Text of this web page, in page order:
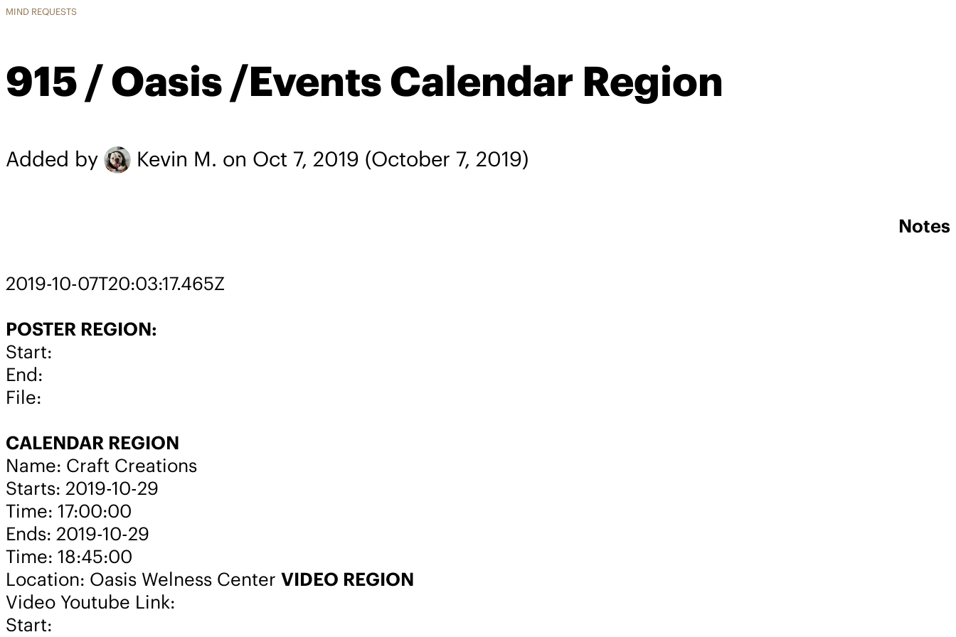
MIND REQUESTS
915 / Oasis /Events Calendar Region
Added by Kevin M. on Oct 7, 2019 (October 7, 2019)
Notes
2019-10-07T20:03:17.465Z
POSTER REGION:
Start:
End:
File:
CALENDAR REGION
Name: Craft Creations
Starts: 2019-10-29
Time: 17:00:00
Ends: 2019-10-29
Time: 18:45:00
Location: Oasis Welness Center VIDEO REGION
Video Youtube Link:
Start: